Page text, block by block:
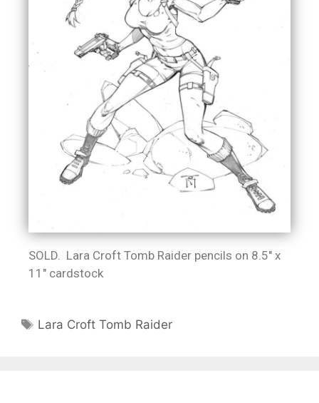
SOLD. Lara Croft Tomb Raider pencils on 8.5″ x
11″ cardstock
Lara Croft Tomb Raider